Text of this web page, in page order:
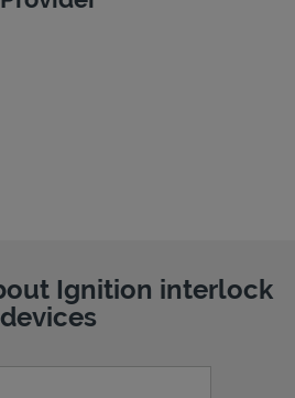
Ignition interlock
devices